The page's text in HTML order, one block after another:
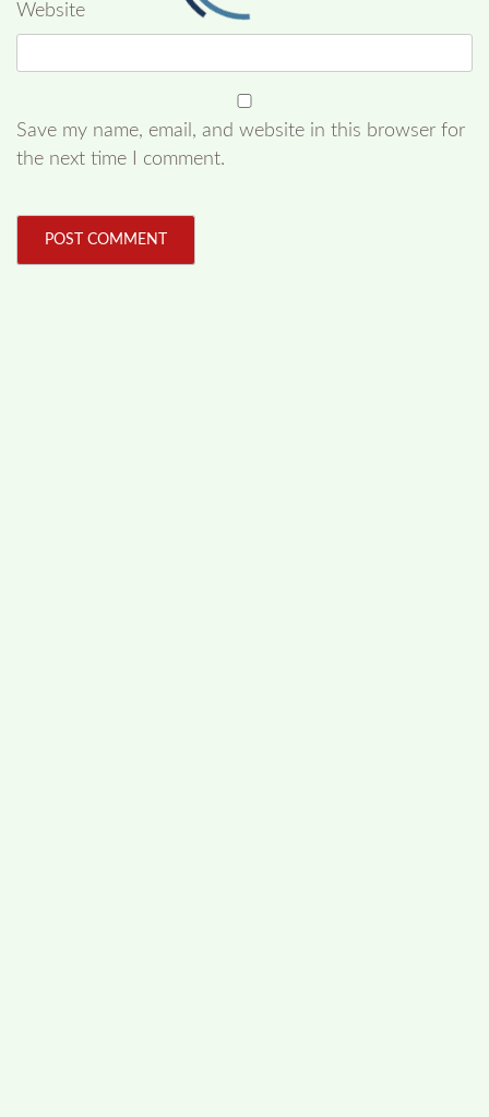
Website
Save my name, email, and website in this browser for
the next time I comment.